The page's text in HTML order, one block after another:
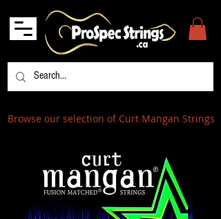
Browse our selection of Curt Mangan Strings